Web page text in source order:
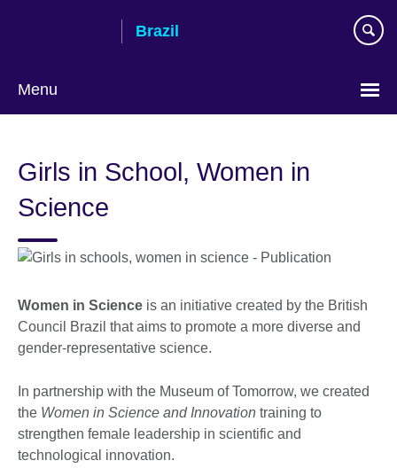
Brazil
Menu
language
Girls in School, Women in
Science
Women in Science is an initiative created by the British
Council Brazil that aims to promote a more diverse and
gender-representative science.
In partnership with the Museum of Tomorrow, we created
the Women in Science and Innovation training to
strengthen female leadership in scientific and
technological innovation.